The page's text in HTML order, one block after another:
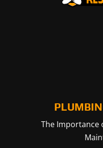
The Importance